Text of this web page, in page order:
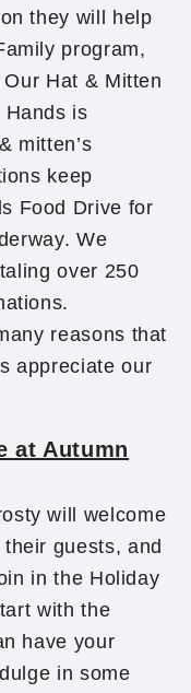
they will help
program,
Hat & Mitten
Hands is
mitten’s
keep
Food Drive for
We
over 250
reasons that
appreciate our
at Autumn
will welcome
guests, and
in the Holiday
with the
have your
in some